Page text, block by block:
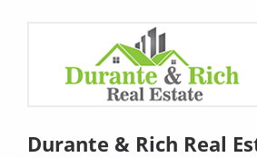
Durante & Rich Real